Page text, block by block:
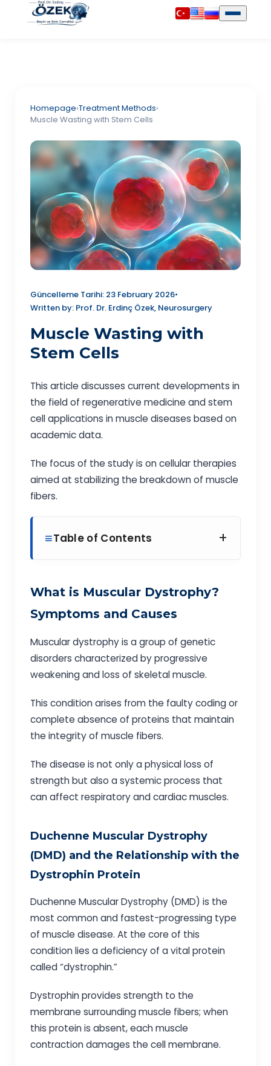
Homepage›Treatment Methods›
Muscle Wasting with Stem Cells
Güncelleme Tarihi: 23 February 2026•
Written by: Prof. Dr. Erdinç Özek, Neurosurgery
Muscle Wasting with
Stem Cells
This article discusses current developments in
the field of regenerative medicine and stem
cell applications in muscle diseases based on
academic data.
The focus of the study is on cellular therapies
aimed at stabilizing the breakdown of muscle
fibers.
Table of Contents +
What is Muscular Dystrophy?
Symptoms and Causes
Muscular dystrophy is a group of genetic
disorders characterized by progressive
weakening and loss of skeletal muscle.
This condition arises from the faulty coding or
complete absence of proteins that maintain
the integrity of muscle fibers.
The disease is not only a physical loss of
strength but also a systemic process that
can affect respiratory and cardiac muscles.
Duchenne Muscular Dystrophy
(DMD) and the Relationship with the
Dystrophin Protein
Duchenne Muscular Dystrophy (DMD) is the
most common and fastest-progressing type
of muscle disease. At the core of this
condition lies a deficiency of a vital protein
called “dystrophin.”
Dystrophin provides strength to the
membrane surrounding muscle fibers; when
this protein is absent, each muscle
contraction damages the cell membrane.